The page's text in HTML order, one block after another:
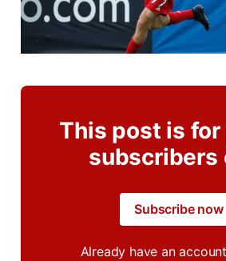
This post is for
subscribers
Subscribe now
Already have an